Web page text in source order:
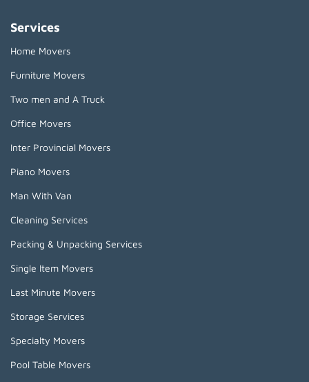
Services
Home Movers
Furniture Movers
Two men and A Truck
Office Movers
Inter Provincial Movers
Piano Movers
Man With Van
Cleaning Services
Packing & Unpacking Services
Single Item Movers
Last Minute Movers
Storage Services
Specialty Movers
Pool Table Movers